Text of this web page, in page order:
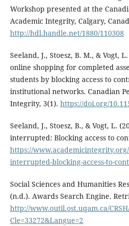
Workshop presented at the
Academic Integrity, Calgary,
http://hdl.handle.net/1880/110308
Seeland, J., Stoesz, B. M., & Vogt,
online shopping for completed
students by blocking access to
institutional networks. Canadian
Integrity, 3(1). https://doi.org/
Seeland, J., Stoesz, B., & Vogt, L.
interrupted: Blocking access to
https://
interrupted-blocking-access-to-
Social Sciences and Humanities
(n.d.). Awards Search Engine.
http://www.outil.ost.uqam.ca/
Cle=33272&Langue=2